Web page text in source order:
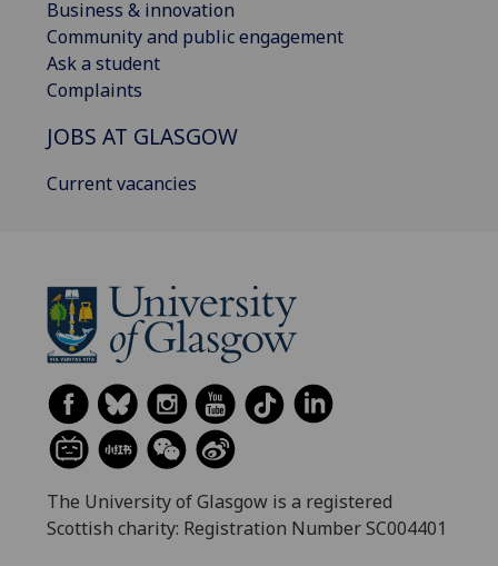
Business & innovation
Community and public engagement
Ask a student
Complaints
JOBS AT GLASGOW
Current vacancies
The University of Glasgow is a registered
Scottish charity: Registration Number SC004401